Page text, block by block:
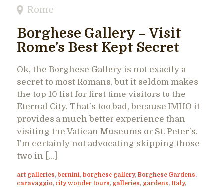
Rome
Borghese Gallery – Visit
Rome’s Best Kept Secret
Ok, the Borghese Gallery is not exactly a
secret to most Romans, but it seldom makes
the top 10 list for first time visitors to the
Eternal City. That’s too bad, because IMHO it
provides a much better experience than
visiting the Vatican Museums or St. Peter’s.
I’m certainly not advocating skipping those
two in […]
art galleries, bernini, borghese gallery, Borghese Gardens,
caravaggio, city wonder tours, galleries, gardens, Italy,